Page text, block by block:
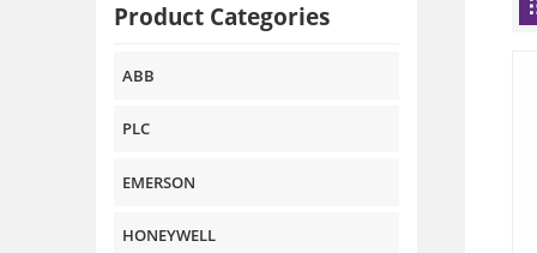
Product Categories
ABB
PLC
EMERSON
HONEYWELL